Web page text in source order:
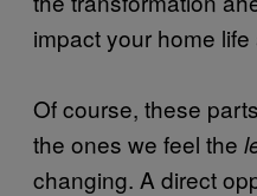
impact your home
Of course, these
the ones we feel the
changing. A direct